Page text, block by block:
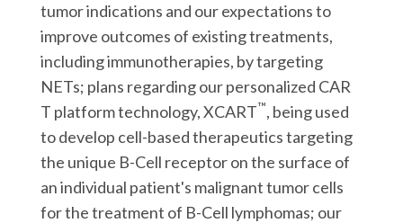
tumor indications and our expectations to
improve outcomes of existing treatments,
including immunotherapies, by targeting
NETs; plans regarding our personalized CAR
T platform technology, XCART™, being used
to develop cell-based therapeutics targeting
the unique B-Cell receptor on the surface of
an individual patient's malignant tumor cells
for the treatment of B-Cell lymphomas; our